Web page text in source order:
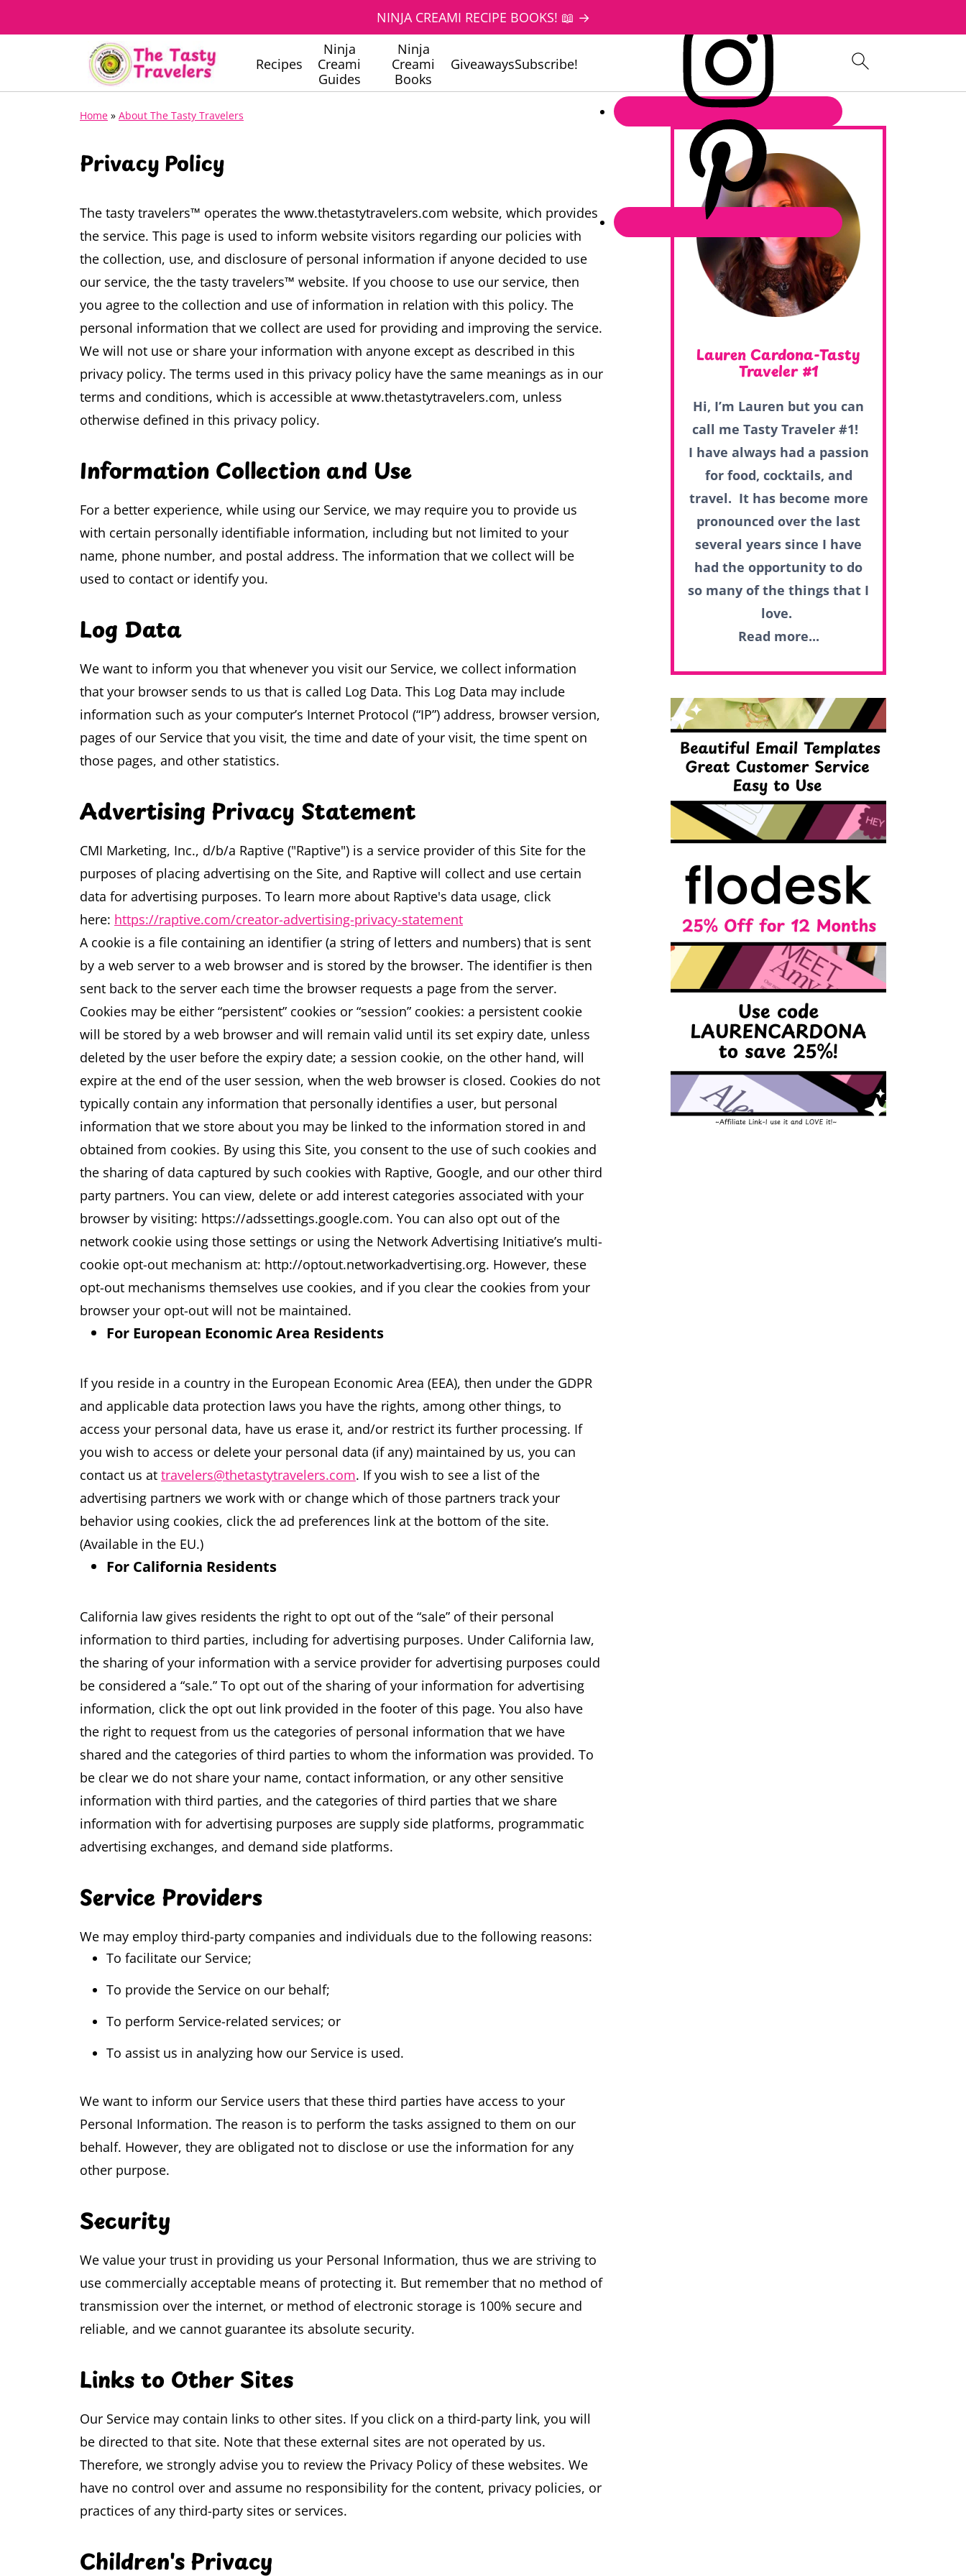
Recipes
Ninja
Creami
Guides
Ninja
Creami
Books
GiveawaysSubscribe!
NINJA CREAMI RECIPE BOOKS! 📖 →
Home » About The Tasty Travelers
Privacy Policy
The tasty travelers™ operates the www.thetastytravelers.com website, which provides
the service. This page is used to inform website visitors regarding our policies with
the collection, use, and disclosure of personal information if anyone decided to use
our service, the the tasty travelers™ website. If you choose to use our service, then
you agree to the collection and use of information in relation with this policy. The
personal information that we collect are used for providing and improving the service.
We will not use or share your information with anyone except as described in this
privacy policy. The terms used in this privacy policy have the same meanings as in our
terms and conditions, which is accessible at www.thetastytravelers.com, unless
otherwise defined in this privacy policy.
Information Collection and Use
For a better experience, while using our Service, we may require you to provide us
with certain personally identifiable information, including but not limited to your
name, phone number, and postal address. The information that we collect will be
used to contact or identify you.
Log Data
We want to inform you that whenever you visit our Service, we collect information
that your browser sends to us that is called Log Data. This Log Data may include
information such as your computer’s Internet Protocol (“IP”) address, browser version,
pages of our Service that you visit, the time and date of your visit, the time spent on
those pages, and other statistics.
Advertising Privacy Statement
CMI Marketing, Inc., d/b/a Raptive ("Raptive") is a service provider of this Site for the
purposes of placing advertising on the Site, and Raptive will collect and use certain
data for advertising purposes. To learn more about Raptive's data usage, click
here: https://raptive.com/creator-advertising-privacy-statement
A cookie is a file containing an identifier (a string of letters and numbers) that is sent
by a web server to a web browser and is stored by the browser. The identifier is then
sent back to the server each time the browser requests a page from the server.
Cookies may be either “persistent” cookies or “session” cookies: a persistent cookie
will be stored by a web browser and will remain valid until its set expiry date, unless
deleted by the user before the expiry date; a session cookie, on the other hand, will
expire at the end of the user session, when the web browser is closed. Cookies do not
typically contain any information that personally identifies a user, but personal
information that we store about you may be linked to the information stored in and
obtained from cookies. By using this Site, you consent to the use of such cookies and
the sharing of data captured by such cookies with Raptive, Google, and our other third
party partners. You can view, delete or add interest categories associated with your
browser by visiting: https://adssettings.google.com. You can also opt out of the
network cookie using those settings or using the Network Advertising Initiative’s multi-
cookie opt-out mechanism at: http://optout.networkadvertising.org. However, these
opt-out mechanisms themselves use cookies, and if you clear the cookies from your
browser your opt-out will not be maintained.
For European Economic Area Residents
If you reside in a country in the European Economic Area (EEA), then under the GDPR
and applicable data protection laws you have the rights, among other things, to
access your personal data, have us erase it, and/or restrict its further processing. If
you wish to access or delete your personal data (if any) maintained by us, you can
contact us at travelers@thetastytravelers.com. If you wish to see a list of the
advertising partners we work with or change which of those partners track your
behavior using cookies, click the ad preferences link at the bottom of the site.
(Available in the EU.)
For California Residents
California law gives residents the right to opt out of the “sale” of their personal
information to third parties, including for advertising purposes. Under California law,
the sharing of your information with a service provider for advertising purposes could
be considered a “sale.” To opt out of the sharing of your information for advertising
information, click the opt out link provided in the footer of this page. You also have
the right to request from us the categories of personal information that we have
shared and the categories of third parties to whom the information was provided. To
be clear we do not share your name, contact information, or any other sensitive
information with third parties, and the categories of third parties that we share
information with for advertising purposes are supply side platforms, programmatic
advertising exchanges, and demand side platforms.
Service Providers
We may employ third-party companies and individuals due to the following reasons:
To facilitate our Service;
To provide the Service on our behalf;
To perform Service-related services; or
To assist us in analyzing how our Service is used.
We want to inform our Service users that these third parties have access to your
Personal Information. The reason is to perform the tasks assigned to them on our
behalf. However, they are obligated not to disclose or use the information for any
other purpose.
Security
We value your trust in providing us your Personal Information, thus we are striving to
use commercially acceptable means of protecting it. But remember that no method of
transmission over the internet, or method of electronic storage is 100% secure and
reliable, and we cannot guarantee its absolute security.
Links to Other Sites
Our Service may contain links to other sites. If you click on a third-party link, you will
be directed to that site. Note that these external sites are not operated by us.
Therefore, we strongly advise you to review the Privacy Policy of these websites. We
have no control over and assume no responsibility for the content, privacy policies, or
practices of any third-party sites or services.
Children's Privacy
Lauren Cardona-Tasty
Traveler #1
Hi, I’m Lauren but you can
call me Tasty Traveler #1!
I have always had a passion
for food, cocktails, and
travel. It has become more
pronounced over the last
several years since I have
had the opportunity to do
so many of the things that I
love.
Read more...